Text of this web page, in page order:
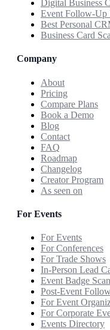
Digital Business
Event Follow-Up
Best Personal
Business Card
Company
About
Pricing
Compare Plans
Book a Demo
Blog
Contact
FAQ
Roadmap
Changelog
Creator Program
As seen on
For Events
For Events
For Conferences
For Trade Shows
In-Person Lead
Event Badge
Post-Event
For Event
For Corporate
Events Directory